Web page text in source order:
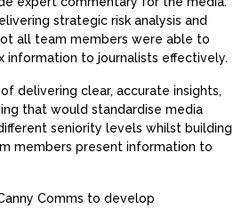
strategic risk analysis and
all team members were able to
information to journalists effectively.
delivering clear, accurate insights,
that would standardise media
seniority levels whilst building
members present information to
Comms to develop